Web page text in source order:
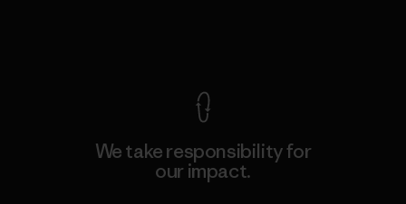
We take responsibility for
our impact.